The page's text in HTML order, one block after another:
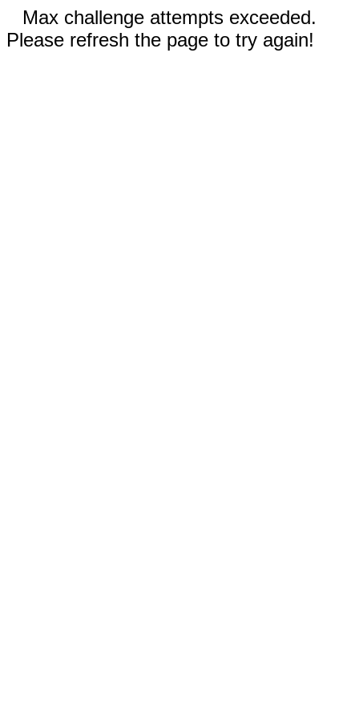
Max challenge attempts exceeded.
Please refresh the page to try again!